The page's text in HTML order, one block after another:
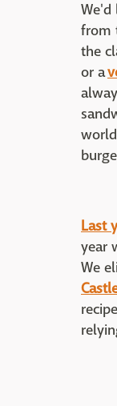
We'd
from
the
or a
Last
year
We